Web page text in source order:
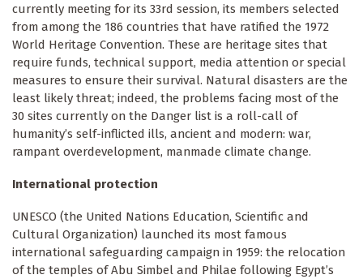
currently meeting for its 33rd session, its members selected
from among the 186 countries that have ratified the 1972
World Heritage Convention. These are heritage sites that
require funds, technical support, media attention or special
measures to ensure their survival. Natural disasters are the
least likely threat; indeed, the problems facing most of the
30 sites currently on the Danger list is a roll-call of
humanity’s self-inflicted ills, ancient and modern: war,
rampant overdevelopment, manmade climate change.
International protection
UNESCO (the United Nations Education, Scientific and
Cultural Organization) launched its most famous
international safeguarding campaign in 1959: the relocation
of the temples of Abu Simbel and Philae following Egypt’s